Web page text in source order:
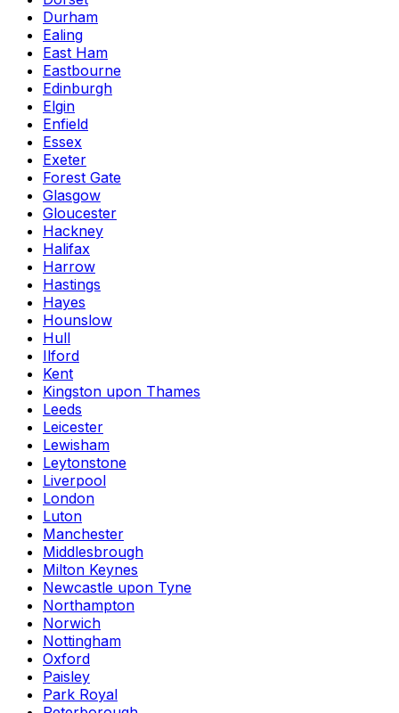
Durham
Ealing
East Ham
Eastbourne
Edinburgh
Elgin
Enfield
Essex
Exeter
Forest Gate
Glasgow
Gloucester
Hackney
Halifax
Harrow
Hastings
Hayes
Hounslow
Hull
Ilford
Kent
Kingston upon Thames
Leeds
Leicester
Lewisham
Leytonstone
Liverpool
London
Luton
Manchester
Middlesbrough
Milton Keynes
Newcastle upon Tyne
Northampton
Norwich
Nottingham
Oxford
Paisley
Park Royal